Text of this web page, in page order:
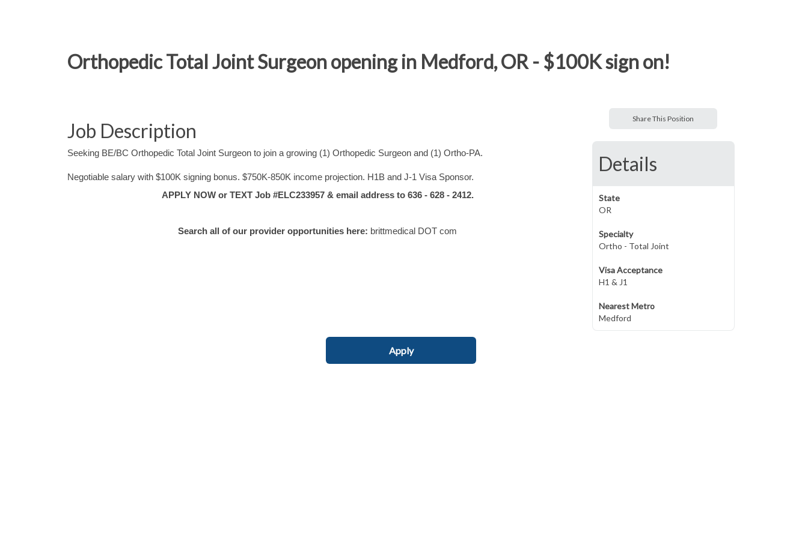
Orthopedic Total Joint Surgeon opening in Medford, OR - $100K sign on!
Job Description
Seeking BE/BC Orthopedic Total Joint Surgeon to join a growing (1) Orthopedic Surgeon and (1) Ortho-PA.
Negotiable salary with $100K signing bonus. $750K-850K income projection. H1B and J-1 Visa Sponsor.
APPLY NOW or TEXT Job #ELC233957 & email address to 636 - 628 - 2412.
Search all of our provider opportunities here: brittmedical DOT com
Share This Position
Details
State
OR
Specialty
Ortho - Total Joint
Visa Acceptance
H1 & J1
Nearest Metro
Medford
Apply